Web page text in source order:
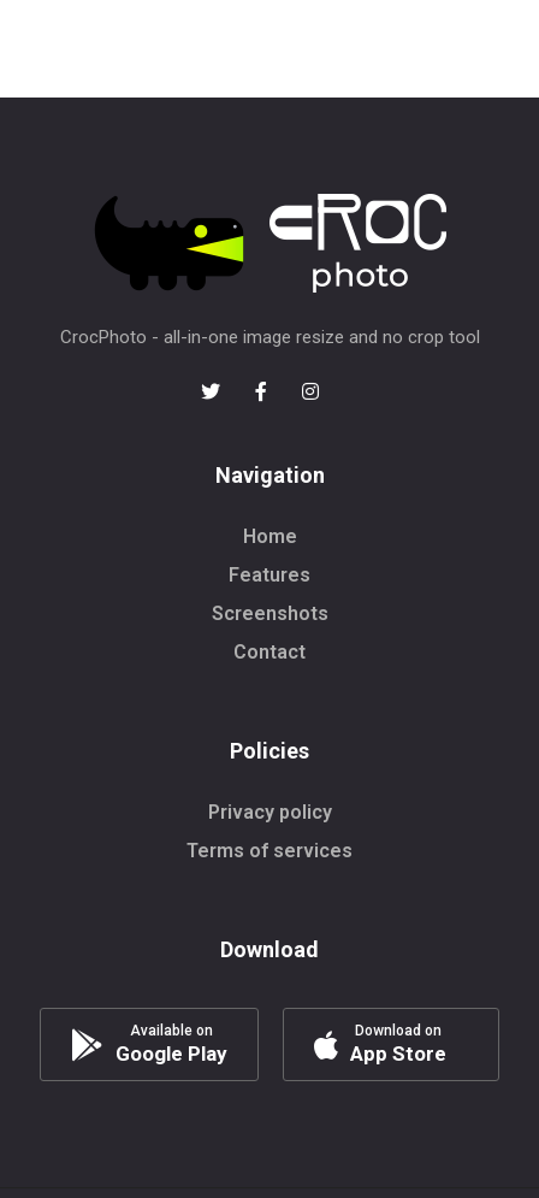
CrocPhoto - all-in-one image resize and no crop tool
Navigation
Home
Features
Screenshots
Contact
Policies
Privacy policy
Terms of services
Download
Available on
Google Play
Download on
App Store